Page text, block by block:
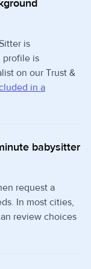
is
profile is
on our Trust &
in a
babysitter
request a
In most cities,
review choices